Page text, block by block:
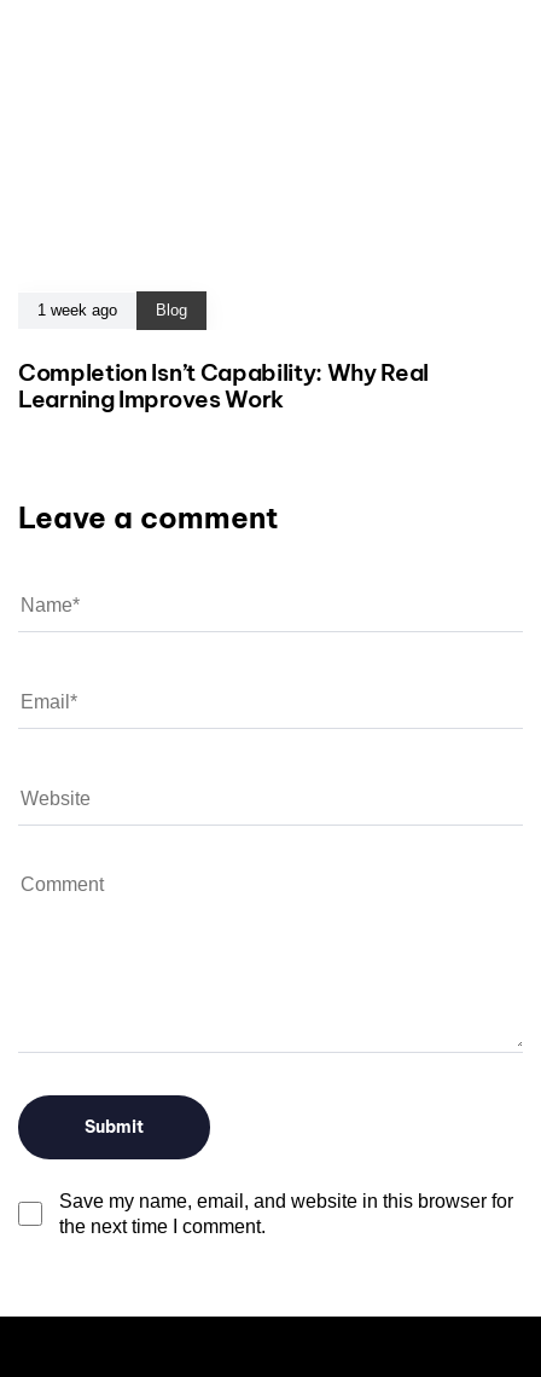
1 week ago Blog
Completion Isn’t Capability: Why Real
Learning Improves Work
Leave a comment
Save my name, email, and website in this browser for
the next time I comment.